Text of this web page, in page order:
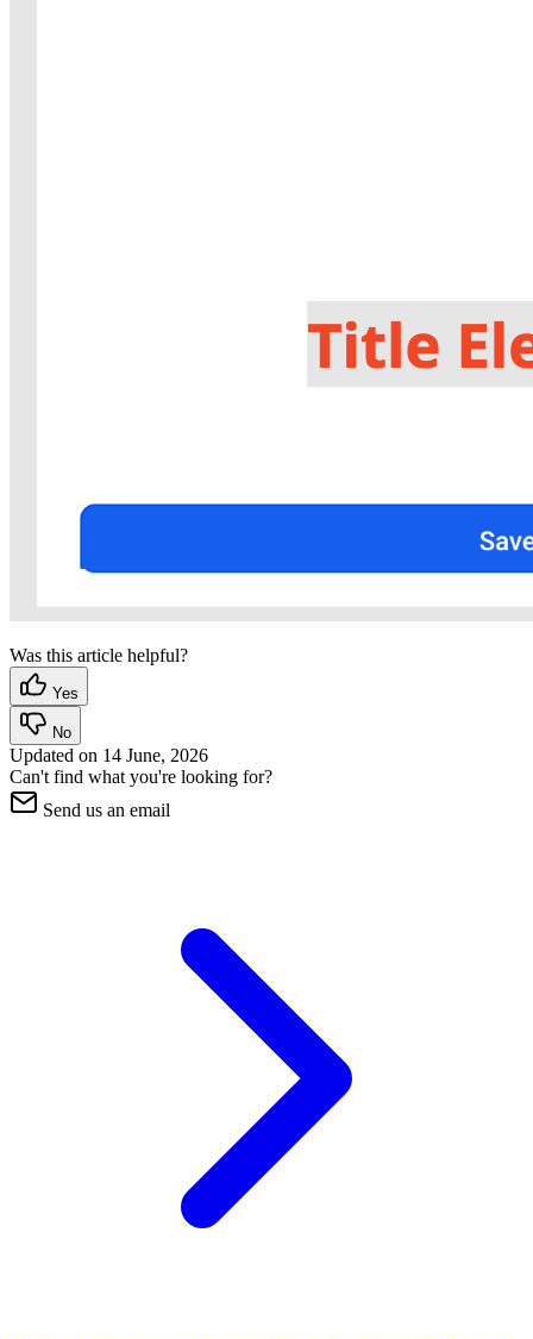
Was this article helpful?
Yes
No
Updated on 14 June, 2026
Can't find what you're looking for?
Send us an email